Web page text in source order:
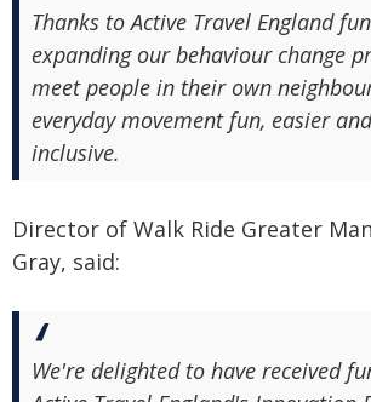
Thanks to Active Travel England
expanding our behaviour change
meet people in their own
everyday movement fun, easier
inclusive.
Director of Walk Ride Greater
Gray, said:
We're delighted to have received